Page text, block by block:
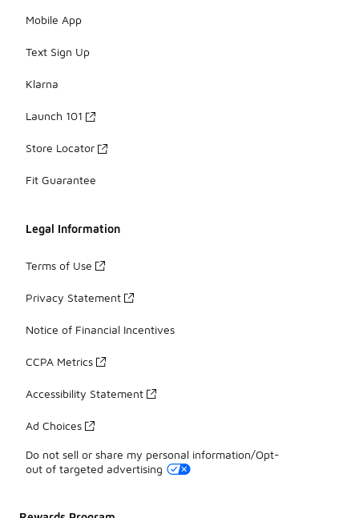
Mobile App
Text Sign Up
Klarna
Launch 101
Store Locator
Fit Guarantee
Legal Information
Terms of Use
Privacy Statement
Notice of Financial Incentives
CCPA Metrics
Accessibility Statement
Ad Choices
Do not sell or share my personal information/Opt-
out of targeted advertising